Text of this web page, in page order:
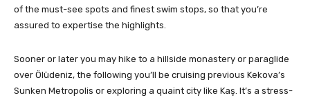
of the must-see spots and finest swim stops, so that you’re
assured to expertise the highlights.
Sooner or later you may hike to a hillside monastery or paraglide
over Ölüdeniz, the following you’ll be cruising previous Kekova’s
Sunken Metropolis or exploring a quaint city like Kaş. It’s a stress-